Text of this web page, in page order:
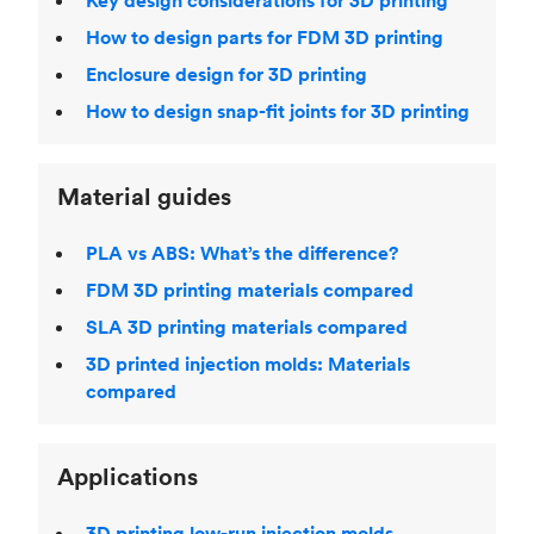
How to design parts for FDM 3D printing
Enclosure design for 3D printing
How to design snap-fit joints for 3D printing
Material guides
PLA vs ABS: What’s the difference?
FDM 3D printing materials compared
SLA 3D printing materials compared
3D printed injection molds: Materials
compared
Applications